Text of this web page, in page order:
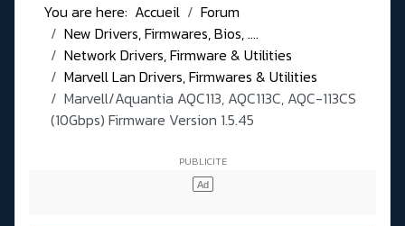
You are here: Accueil
Forum
New Drivers, Firmwares, Bios, ....
Network Drivers, Firmware & Utilities
Marvell Lan Drivers, Firmwares & Utilities
Marvell/Aquantia AQC113, AQC113C, AQC-113CS
(10Gbps) Firmware Version 1.5.45